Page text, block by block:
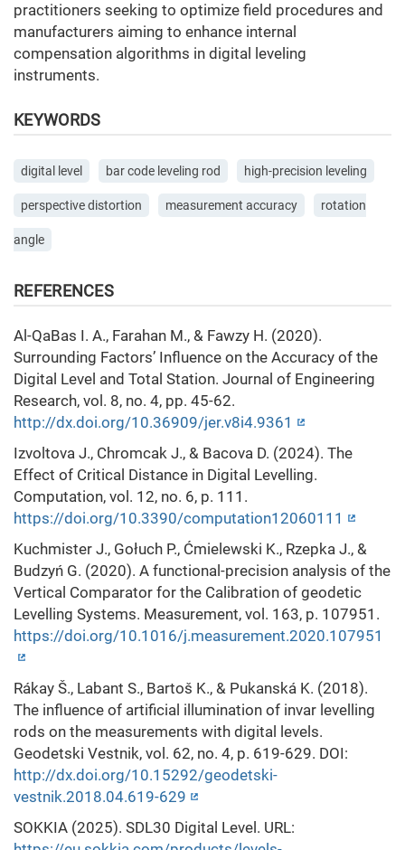
practitioners seeking to optimize field procedures and
manufacturers aiming to enhance internal
compensation algorithms in digital leveling
instruments.
KEYWORDS
digital level bar code leveling rod high-precision leveling
perspective distortion measurement accuracy rotation
angle
REFERENCES
Al-QaBas I. A., Farahan M., & Fawzy H. (2020).
Surrounding Factors’ Influence on the Accuracy of the
Digital Level and Total Station. Journal of Engineering
Research, vol. 8, no. 4, pp. 45-62.
http://dx.doi.org/10.36909/jer.v8i4.9361
Izvoltova J., Chromcak J., & Bacova D. (2024). The
Effect of Critical Distance in Digital Levelling.
Computation, vol. 12, no. 6, p. 111.
https://doi.org/10.3390/computation12060111
Kuchmister J., Gołuch P., Ćmielewski K., Rzepka J., &
Budzyń G. (2020). A functional-precision analysis of the
Vertical Comparator for the Calibration of geodetic
Levelling Systems. Measurement, vol. 163, p. 107951.
https://doi.org/10.1016/j.measurement.2020.107951
Rákay Š., Labant S., Bartoš K., & Pukanská K. (2018).
The influence of artificial illumination of invar levelling
rods on the measurements with digital levels.
Geodetski Vestnik, vol. 62, no. 4, p. 619-629. DOI:
http://dx.doi.org/10.15292/geodetski-
vestnik.2018.04.619-629
SOKKIA (2025). SDL30 Digital Level. URL: